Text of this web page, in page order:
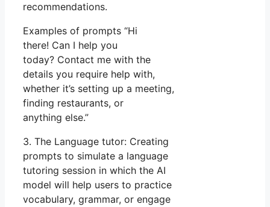
recommendations.
Examples of prompts “Hi
there! Can I help you
today? Contact me with the
details you require help with,
whether it’s setting up a meeting,
finding restaurants, or
anything else.”
3. The Language tutor: Creating
prompts to simulate a language
tutoring session in which the AI
model will help users to practice
vocabulary, grammar, or engage